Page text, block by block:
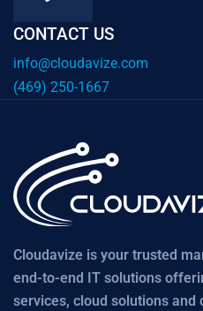
CONTACT US
info@cloudavize.com
(469) 250-1667
Cloudavize is your trusted
end-to-end IT solutions
services, cloud solutions and